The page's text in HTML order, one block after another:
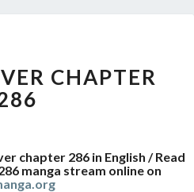
CHAPTER
286
CHAPTER
chapter 286 in English / Read
manga stream online on